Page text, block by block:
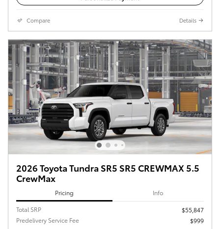
Compare Details
2026 Toyota Tundra SR5 SR5 CREWMAX 5.5
CrewMax
Pricing Info
Total SRP
$55,847
Predelivery Service Fee
$999